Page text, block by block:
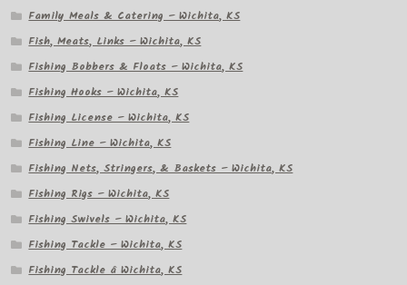
Family Meals & Catering – Wichita, KS
Fish, Meats, Links – Wichita, KS
Fishing Bobbers & Floats – Wichita, KS
Fishing Hooks – Wichita, KS
Fishing License – Wichita, KS
Fishing Line – Wichita, KS
Fishing Nets, Stringers, & Baskets – Wichita, KS
Fishing Rigs – Wichita, KS
Fishing Swivels – Wichita, KS
Fishing Tackle – Wichita, KS
Fishing Tackle â Wichita, KS